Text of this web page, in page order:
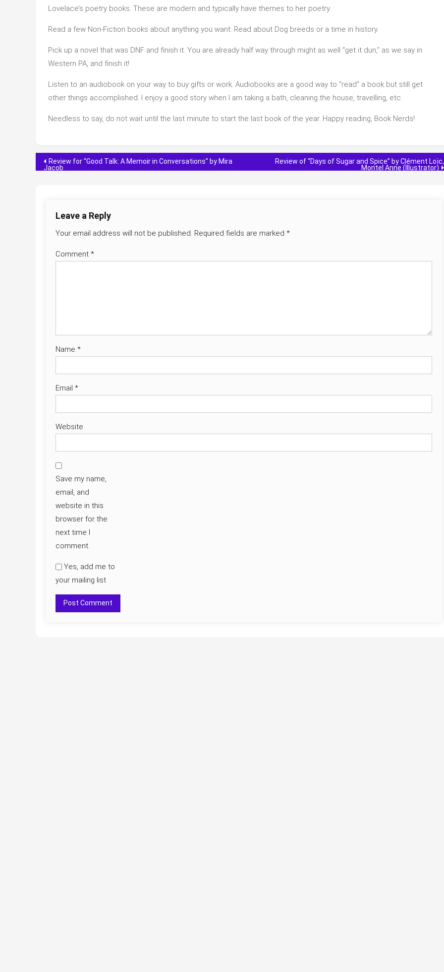
Lovelace’s poetry books. These are modern and typically have themes to her poetry.
Read a few Non-Fiction books about anything you want. Read about Dog breeds or a time in history.
Pick up a novel that was DNF and finish it. You are already half way through might as well “get it dun,” as we say in
Western PA, and finish it!
Listen to an audiobook on your way to buy gifts or work. Audiobooks are a good way to “read” a book but still get
other things accomplished. I enjoy a good story when I am taking a bath, cleaning the house, travelling, etc.
Needless to say, do not wait until the last minute to start the last book of the year. Happy reading, Book Nerds!
Post
Review for “Good Talk: A Memoir in Conversations” by Mira
Jacob
Review of “Days of Sugar and Spice” by Clément Loïc,
Montel Anne (Illustrator)
Leave a Reply
Your email address will not be published. Required fields are marked *
Comment *
Name *
Email *
Website
Save my name,
email, and
website in this
browser for the
next time I
comment.
Yes, add me to
your mailing list